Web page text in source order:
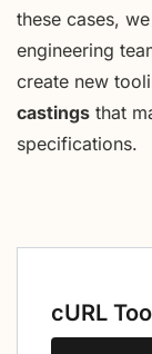
these cases,
engineering
create new
castings that
specifications.
cURL